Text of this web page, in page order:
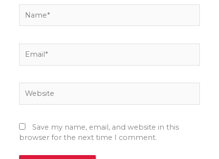
Save my name, email, and website in this
browser for the next time I comment.